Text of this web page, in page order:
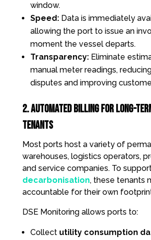
window.
Speed:Data is immediately
allowing the port to issue an
moment the vessel departs.
Transparency:Eliminate
manual meter readings,
disputes and improving
2. Automated Billing for Long-
Tenants
Most ports host a variety of
warehouses, logistics operators,
and service companies. To
decarbonisation, these tenants
accountable for their own
DSE Monitoring allows ports to:
Collect utility consumption